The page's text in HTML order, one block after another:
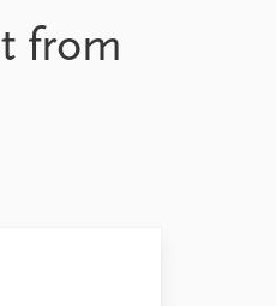
Datasets
Replication data
from